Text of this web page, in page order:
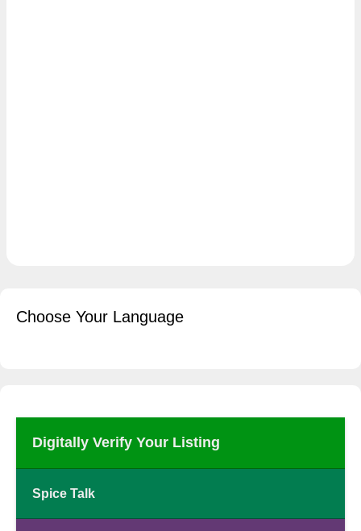
Choose Your Language
Digitally Verify Your Listing
Spice Talk